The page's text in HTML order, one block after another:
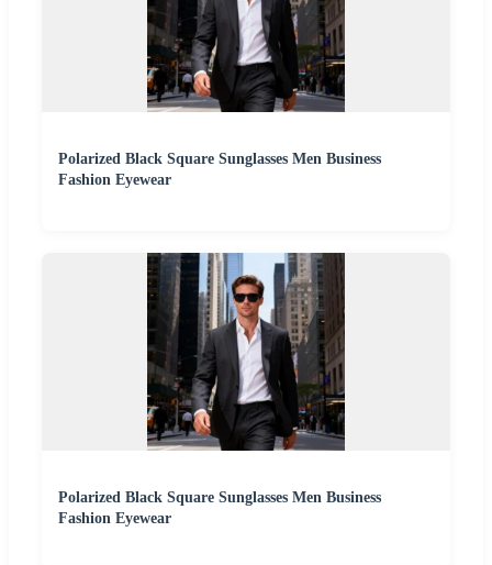
Polarized Black Square Sunglasses Men Business
Fashion Eyewear
Polarized Black Square Sunglasses Men Business
Fashion Eyewear